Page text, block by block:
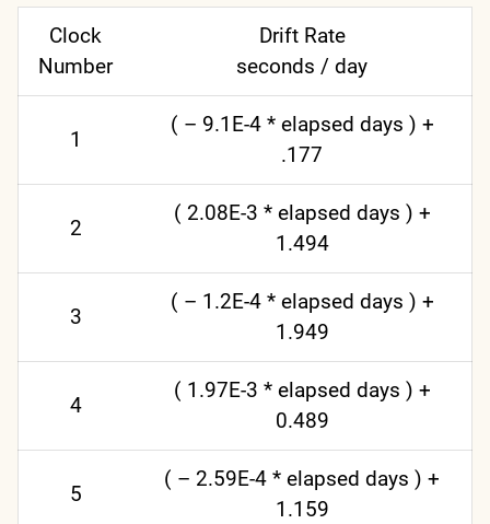
Clock
Number
Drift Rate
seconds / day
1
( – 9.1E-4 * elapsed days ) +
.177
2
( 2.08E-3 * elapsed days ) +
1.494
3
( – 1.2E-4 * elapsed days ) +
1.949
4
( 1.97E-3 * elapsed days ) +
0.489
5
( – 2.59E-4 * elapsed days ) +
1.159